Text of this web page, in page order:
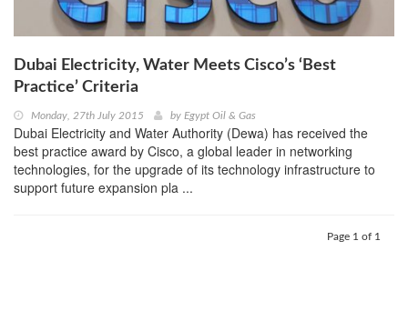
Dubai Electricity, Water Meets Cisco’s ‘Best
Practice’ Criteria
Monday, 27th July 2015 by Egypt Oil & Gas
Dubai Electricity and Water Authority (Dewa) has received the
best practice award by Cisco, a global leader in networking
technologies, for the upgrade of its technology infrastructure to
support future expansion pla ...
Page 1 of 1